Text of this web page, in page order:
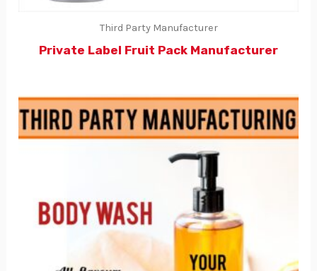
Third Party Manufacturer
Private Label Fruit Pack Manufacturer